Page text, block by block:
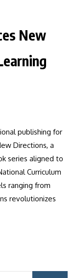
New
publishing for
Directions, a
series aligned to
Curriculum
ranging from
revolutionizes